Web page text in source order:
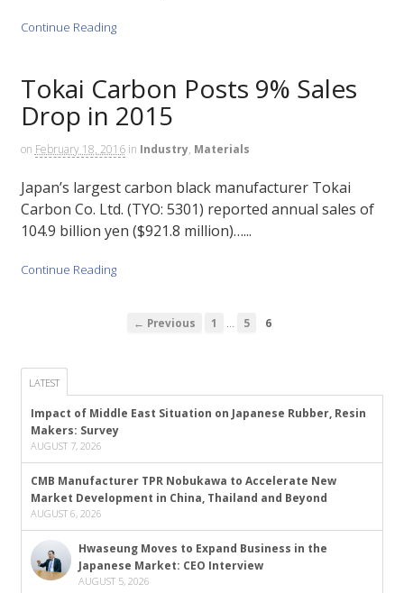
Continue Reading
Tokai Carbon Posts 9% Sales
Drop in 2015
on February 18, 2016 in Industry, Materials
Japan’s largest carbon black manufacturer Tokai
Carbon Co. Ltd. (TYO: 5301) reported annual sales of
104.9 billion yen ($921.8 million)…...
Continue Reading
← Previous 1 5 6
LATEST
Impact of Middle East Situation on Japanese Rubber, Resin
Makers: Survey
AUGUST 7, 2026
CMB Manufacturer TPR Nobukawa to Accelerate New
Market Development in China, Thailand and Beyond
AUGUST 6, 2026
Hwaseung Moves to Expand Business in the
Japanese Market: CEO Interview
AUGUST 5, 2026